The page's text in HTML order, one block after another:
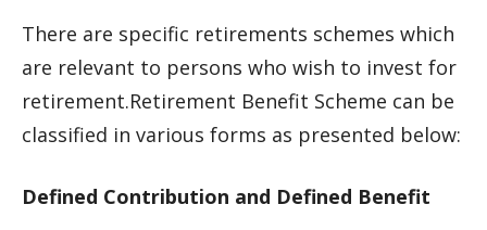
There are specific retirements schemes which
are relevant to persons who wish to invest for
retirement.Retirement Benefit Scheme can be
classified in various forms as presented below:
Defined Contribution and Defined Benefit